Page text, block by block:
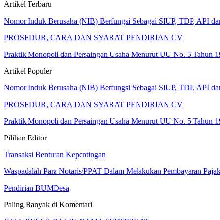
Artikel Terbaru
Nomor Induk Berusaha (NIB) Berfungsi Sebagai SIUP, TDP, API
PROSEDUR, CARA DAN SYARAT PENDIRIAN CV
Praktik Monopoli dan Persaingan Usaha Menurut UU No. 5 Tahun
Artikel Populer
Nomor Induk Berusaha (NIB) Berfungsi Sebagai SIUP, TDP, API
PROSEDUR, CARA DAN SYARAT PENDIRIAN CV
Praktik Monopoli dan Persaingan Usaha Menurut UU No. 5 Tahun
Pilihan Editor
Transaksi Benturan Kepentingan
Waspadalah Para Notaris/PPAT Dalam Melakukan Pembayaran Pajak
Pendirian BUMDesa
Paling Banyak di Komentari